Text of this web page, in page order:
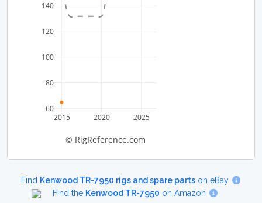
2015 2020 2025
60
80
100
120
140
© RigReference.com
Find Kenwood TR-7950 rigs and spare partson eBay
Find the Kenwood TR-7950 on Amazon